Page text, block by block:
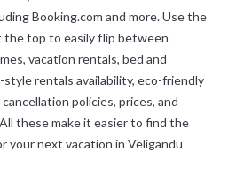
Booking.com and more. Use the
the top to easily flip between
vacation rentals, bed and
rentals availability, eco-friendly
policies, prices, and
these make it easier to find the
your next vacation in Veligandu